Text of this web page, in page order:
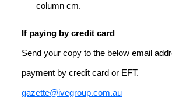
column cm.
If paying by credit card
Send your copy to the below email
payment by credit card or EFT.
gazette@ivegroup.com.au